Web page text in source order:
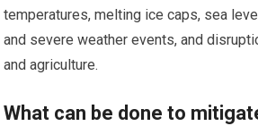
temperatures, melting ice caps, sea
and severe weather events, and
and agriculture.
What can be done to